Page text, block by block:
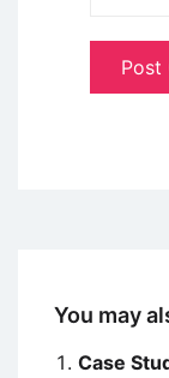
You may
Case